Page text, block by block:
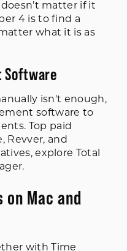
matter if it
4 is to find a
what it is as
Software
isn't enough,
software to
Top paid
Revver, and
explore Total
on Mac and
with Time